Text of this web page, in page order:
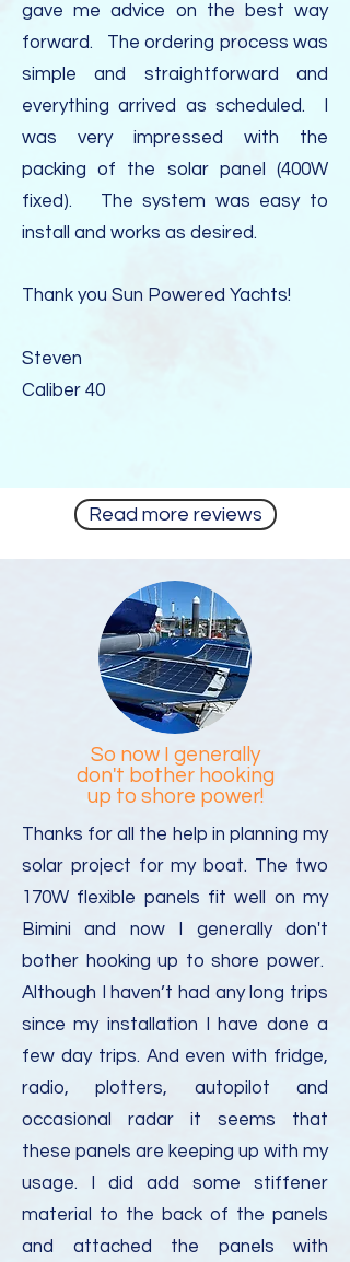
gave me advice on the best way
forward. The ordering process was
simple and straightforward and
everything arrived as scheduled. I
was very impressed with the
packing of the solar panel (400W
fixed). The system was easy to
install and works as desired.
Thank you Sun Powered Yachts!
Steven
Caliber 40
Read more reviews
So now I generally
don't bother hooking
up to shore power!
Thanks for all the help in planning my
solar project for my boat. The two
170W flexible panels fit well on my
Bimini and now I generally don't
bother hooking up to shore power.
Although I haven’t had any long trips
since my installation I have done a
few day trips. And even with fridge,
radio, plotters, autopilot and
occasional radar it seems that
these panels are keeping up with my
usage. I did add some stiffener
material to the back of the panels
and attached the panels with